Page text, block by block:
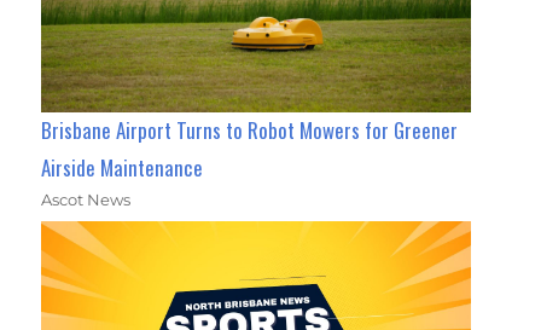
Brisbane Airport Turns to Robot Mowers for Greener
Airside Maintenance
Ascot News